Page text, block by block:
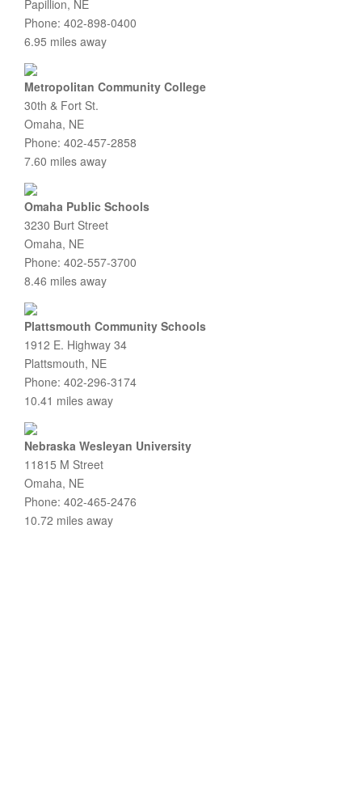
Papillion, NE
Phone: 402-898-0400
6.95 miles away
Metropolitan Community College
30th & Fort St.
Omaha, NE
Phone: 402-457-2858
7.60 miles away
Omaha Public Schools
3230 Burt Street
Omaha, NE
Phone: 402-557-3700
8.46 miles away
Plattsmouth Community Schools
1912 E. Highway 34
Plattsmouth, NE
Phone: 402-296-3174
10.41 miles away
Nebraska Wesleyan University
11815 M Street
Omaha, NE
Phone: 402-465-2476
10.72 miles away